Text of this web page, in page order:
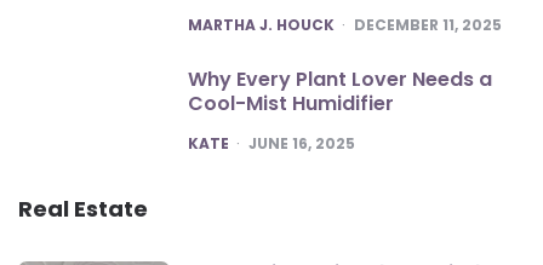
POSTED
MARTHA J. HOUCK DECEMBER 11, 2025
Why Every Plant Lover Needs a
Cool-Mist Humidifier
POSTED
KATE JUNE 16, 2025
Real Estate